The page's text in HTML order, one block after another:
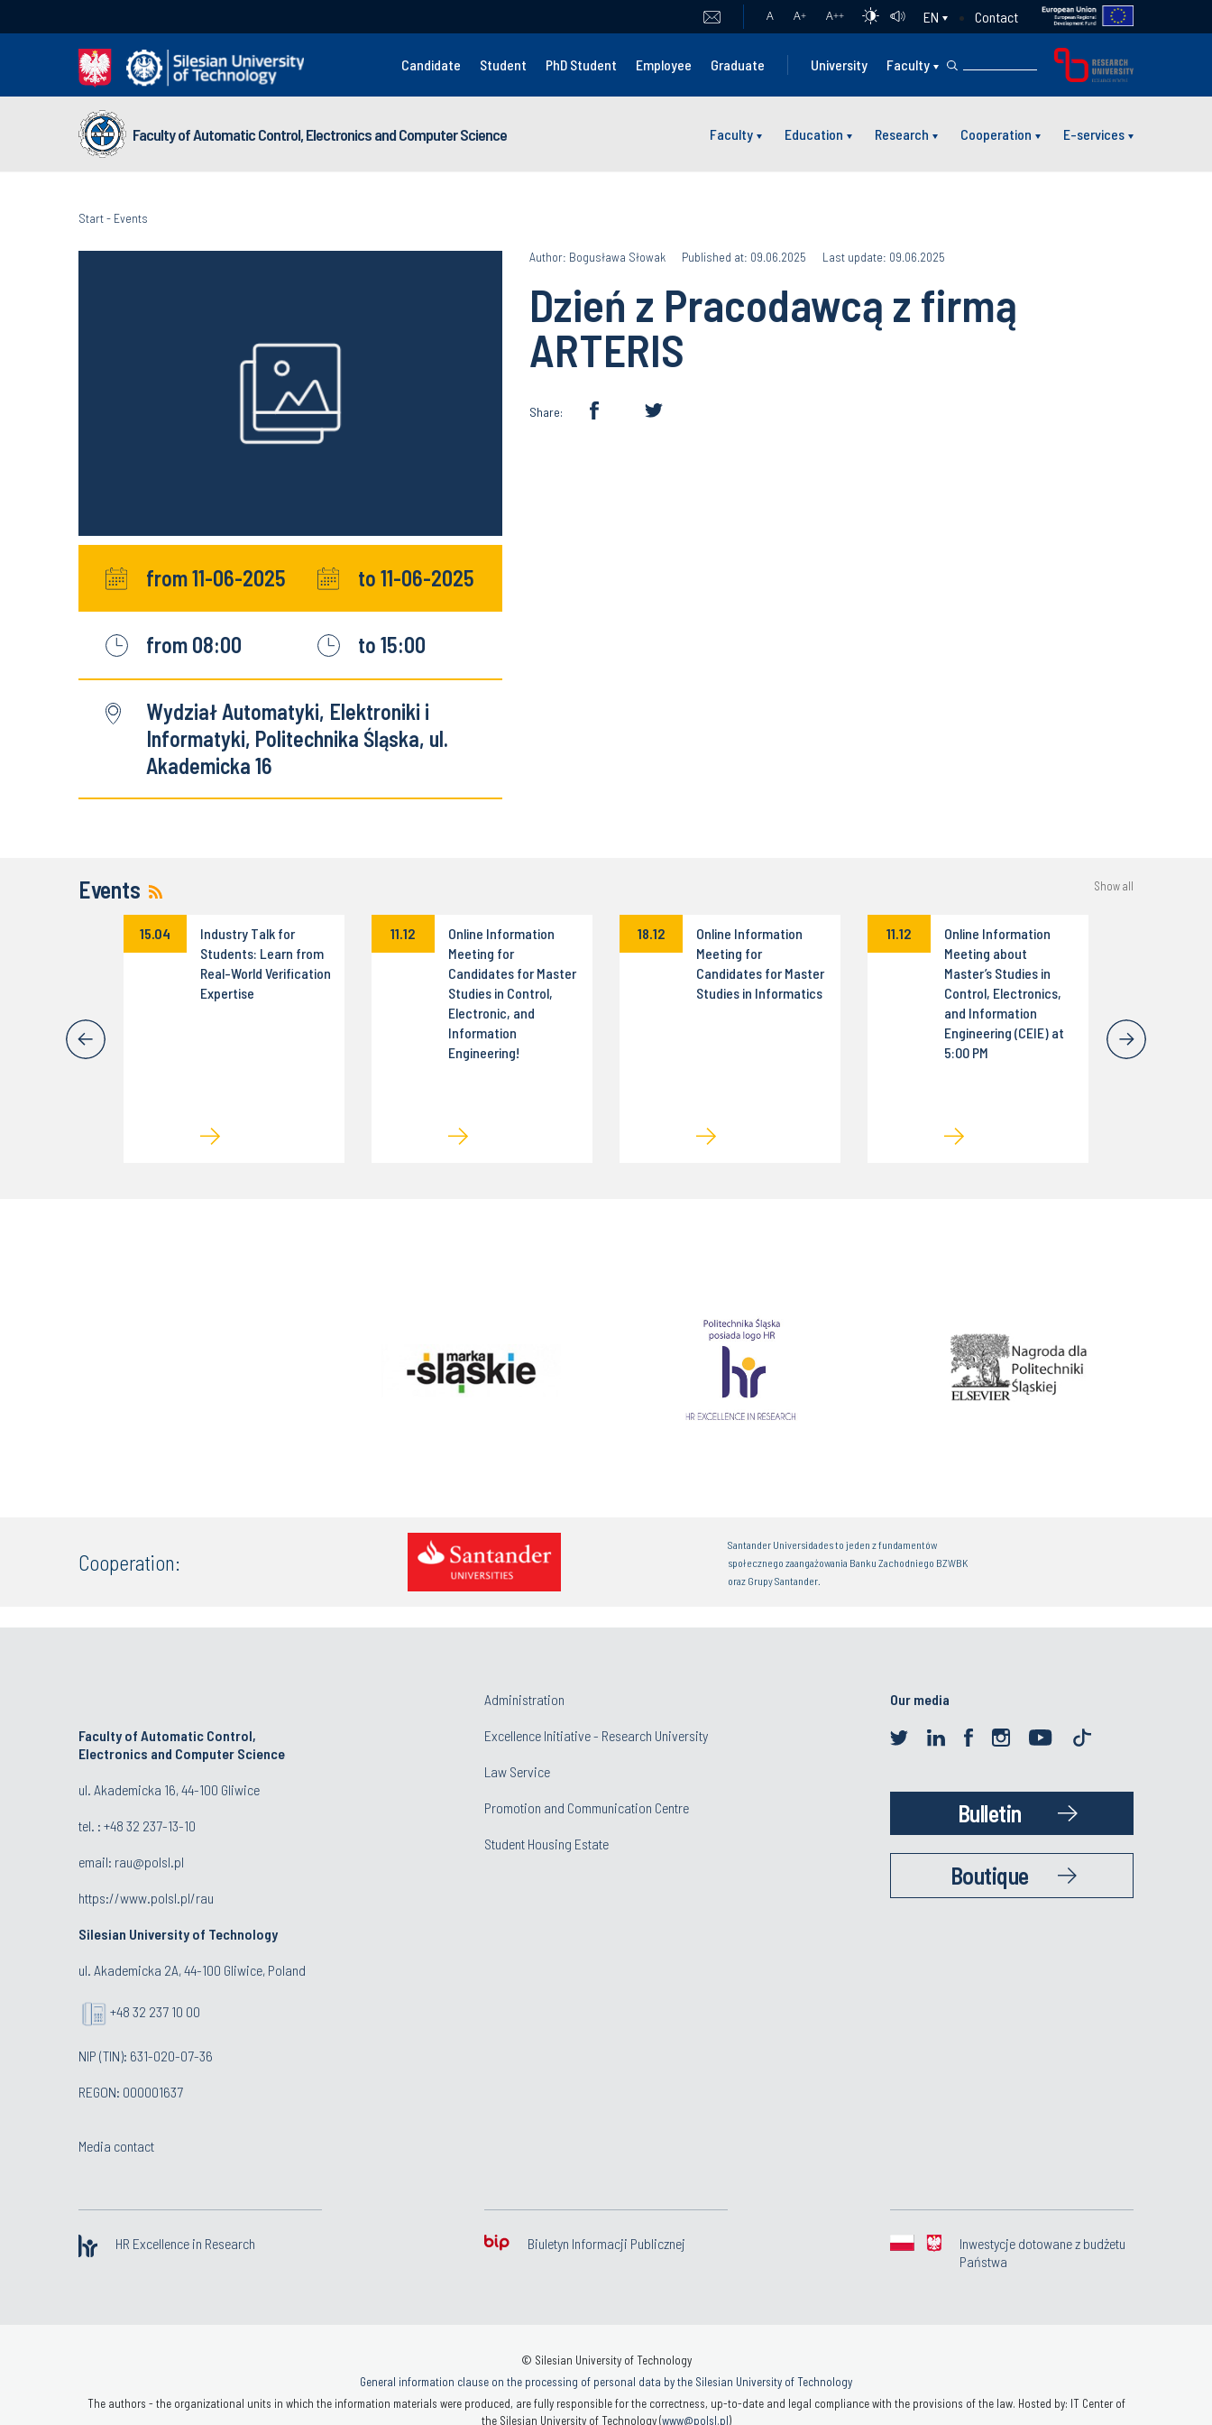
A A+ A++ EN Contact
Candidate Student PhD Student Employee Graduate University Faculty
Faculty of Automatic Control, Electronics and Computer Science Faculty Education Research Cooperation E-services
Start- Events
from 11-06-2025
from 08:00
to 11-06-2025
to 15:00
Wydział Automatyki, Elektroniki i
Informatyki, Politechnika Śląska, ul.
Akademicka 16
Author: Bogusława Słowak Published at: 09.06.2025 Last update: 09.06.2025
Dzień z Pracodawcą z firmą
ARTERIS
Share:
Events Show all
15.04
Industry Talk for
Students: Learn from
Real-World Verification
Expertise
11.12
Online Information
Meeting for
Candidates for Master
Studies in Control,
Electronic, and
Information
Engineering!
18.12
Online Information
Meeting for
Candidates for Master
Studies in Informatics
11.12
Online Information
Meeting about
Master’s Studies in
Control, Electronics,
and Information
Engineering (CEIE) at
5:00 PM
Cooperation:
Santander Universidades to jeden z fundamentów
społecznego zaangażowania Banku Zachodniego BZWBK
oraz Grupy Santander.
Faculty of Automatic Control,
Electronics and Computer Science
ul. Akademicka 16, 44-100 Gliwice
tel. : +48 32 237-13-10
email: rau@polsl.pl
https://www.polsl.pl/rau
Silesian University of Technology
ul. Akademicka 2A, 44-100 Gliwice, Poland
+48 32 237 10 00
NIP (TIN): 631-020-07-36
REGON: 000001637
Media contact
Administration
Excellence Initiative - Research University
Law Service
Promotion and Communication Centre
Student Housing Estate
Our media
Bulletin
Boutique
HR Excellence in Research Biuletyn Informacji Publicznej
Inwestycje dotowane z budżetu
Państwa
© Silesian University of Technology
General information clause on the processing of personal data by the Silesian University of Technology
The authors - the organizational units in which the information materials were produced, are fully responsible for the correctness, up-to-date and legal compliance with the provisions of the law. Hosted by: IT Center of
the Silesian University of Technology (www@polsl.pl)